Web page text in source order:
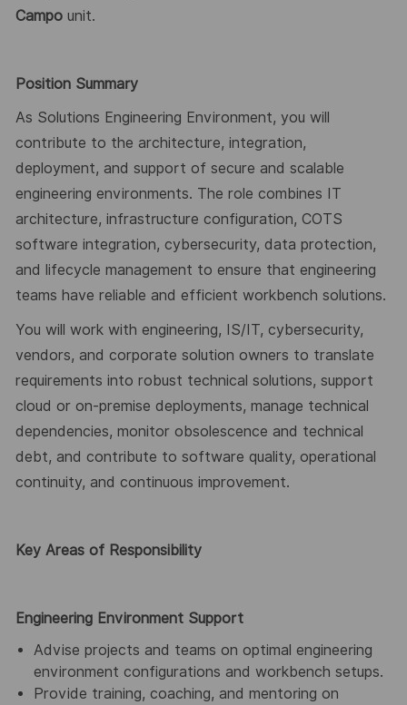
Campounit.
Position Summary
As Solutions Engineering Environment, you will
contribute to the architecture, integration,
deployment, and support of secure and scalable
engineering environments. The role combines IT
architecture, infrastructure configuration, COTS
software integration, cybersecurity, data protection,
and lifecycle management to ensure that engineering
teams have reliable and efficient workbench solutions.
You will work with engineering, IS/IT, cybersecurity,
vendors, and corporate solution owners to translate
requirements into robust technical solutions, support
cloud or on-premise deployments, manage technical
dependencies, monitor obsolescence and technical
debt, and contribute to software quality, operational
continuity, and continuous improvement.
Key Areas of Responsibility
Engineering Environment Support
Advise projects and teams on optimal engineering
environment configurations and workbench setups.
Provide training, coaching, and mentoring on